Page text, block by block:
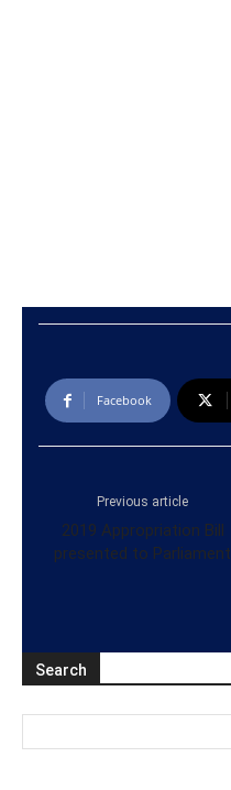
Facebook
Previous article
2019 Appropriation Bill
presented to Parliament
Search